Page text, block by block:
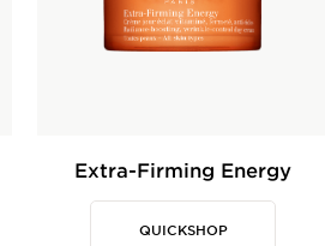
Extra-Firming Energy
QUICKSHOP